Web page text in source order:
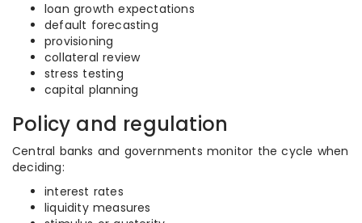
loan growth expectations
default forecasting
provisioning
collateral review
stress testing
capital planning
Policy and regulation
Central banks and governments monitor the cycle when
deciding:
interest rates
liquidity measures